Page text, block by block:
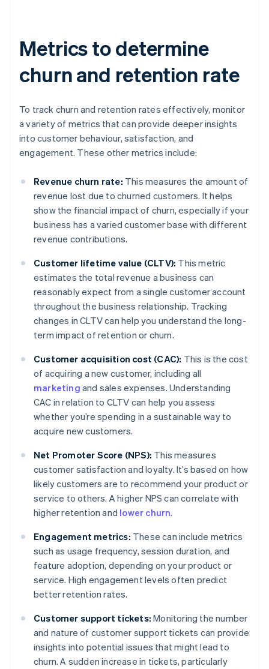
Metrics to determine
churn and retention rate
To track churn and retention rates effectively, monitor
a variety of metrics that can provide deeper insights
into customer behaviour, satisfaction, and
engagement. These other metrics include:
Revenue churn rate: This measures the amount of
revenue lost due to churned customers. It helps
show the financial impact of churn, especially if your
business has a varied customer base with different
revenue contributions.
Customer lifetime value (CLTV): This metric
estimates the total revenue a business can
reasonably expect from a single customer account
throughout the business relationship. Tracking
changes in CLTV can help you understand the long-
term impact of retention or churn.
Customer acquisition cost (CAC): This is the cost
of acquiring a new customer, including all
marketing and sales expenses. Understanding
CAC in relation to CLTV can help you assess
whether you’re spending in a sustainable way to
acquire new customers.
Net Promoter Score (NPS): This measures
customer satisfaction and loyalty. It’s based on how
likely customers are to recommend your product or
service to others. A higher NPS can correlate with
higher retention and lower churn.
Engagement metrics: These can include metrics
such as usage frequency, session duration, and
feature adoption, depending on your product or
service. High engagement levels often predict
better retention rates.
Customer support tickets: Monitoring the number
and nature of customer support tickets can provide
insights into potential issues that might lead to
churn. A sudden increase in tickets, particularly